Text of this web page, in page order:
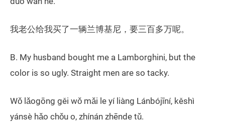
我老公给我买了一辆兰博基尼，要三百多万呢。
B. My husband bought me a Lamborghini, but the
color is so ugly. Straight men are so tacky.
Wǒ lǎogōng gěi wǒ mǎi le yí liàng Lánbójīní, kěshì
yánsè hǎo chǒu o, zhínán zhēnde tǔ.